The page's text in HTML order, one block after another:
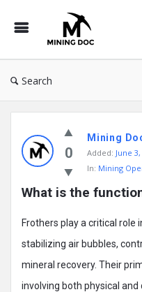
Search
Doc
Latest
Posts
0
Mining
Added: June
In: Mining
What is the
Frothers play a critical role
stabilizing air bubbles,
mineral recovery. Their
involving both physical